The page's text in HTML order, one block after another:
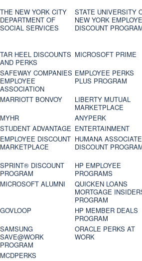
THE NEW YORK CITY
DEPARTMENT OF
SOCIAL SERVICES
STATE UNIVERSITY
NEW YORK
DISCOUNT
TAR HEEL DISCOUNTS
AND PERKS
MICROSOFT PRIME
SAFEWAY COMPANIES
EMPLOYEE
ASSOCIATION
EMPLOYEE PERKS
PLUS PROGRAM
MARRIOTT BONVOY
LIBERTY MUTUAL
MARKETPLACE
MYHR
ANYPERK
STUDENT ADVANTAGE ENTERTAINMENT
EMPLOYEE DISCOUNT
MARKETPLACE
HUMANA ASSOCIATE
DISCOUNT
SPRINT® DISCOUNT
PROGRAM‎
HP EMPLOYEE
PROGRAMS
MICROSOFT ALUMNI
QUICKEN LOANS
MORTGAGE
PROGRAM
GOVLOOP
HP MEMBER DEALS
PROGRAM
SAMSUNG
SAVE@WORK
PROGRAM
ORACLE PERKS AT
WORK
MCDPERKS